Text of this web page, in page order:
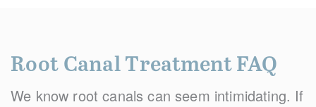
Root Canal Treatment FAQ
We know root canals can seem intimidating. If